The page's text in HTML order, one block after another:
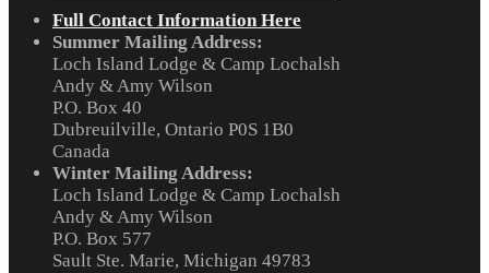
Full Contact Information Here
Summer Mailing Address:
Loch Island Lodge & Camp Lochalsh
Andy & Amy Wilson
P.O. Box 40
Dubreuilville, Ontario P0S 1B0
Canada
Winter Mailing Address:
Loch Island Lodge & Camp Lochalsh
Andy & Amy Wilson
P.O. Box 577
Sault Ste. Marie, Michigan 49783